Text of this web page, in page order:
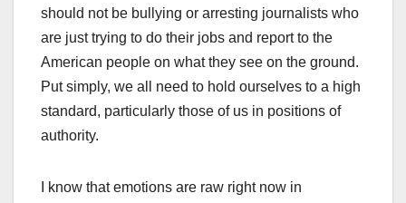
should not be bullying or arresting journalists who
are just trying to do their jobs and report to the
American people on what they see on the ground.
Put simply, we all need to hold ourselves to a high
standard, particularly those of us in positions of
authority.
I know that emotions are raw right now in